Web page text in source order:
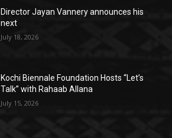
Director Jayan Vannery announces his
next
July 18, 2026
Kochi Biennale Foundation Hosts “Let’s
Talk” with Rahaab Allana
July 15, 2026